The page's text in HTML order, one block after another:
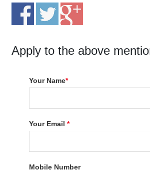
Apply to the above
Your Name*
Your Email*
Mobile Number